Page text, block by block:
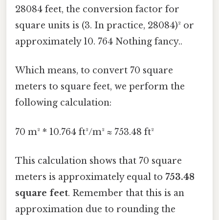
28084 feet, the conversion factor for
square units is (3. In practice, 28084)² or
approximately 10. 764 Nothing fancy..
Which means, to convert 70 square
meters to square feet, we perform the
following calculation:
70 m² * 10.764 ft²/m² ≈ 753.48 ft²
This calculation shows that 70 square
meters is approximately equal to 753.48
square feet. Remember that this is an
approximation due to rounding the